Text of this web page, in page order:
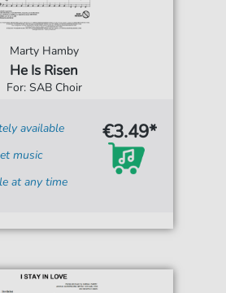
Marty Hamby
He Is Risen
For: SAB Choir
available
music
at any time
€3.49*